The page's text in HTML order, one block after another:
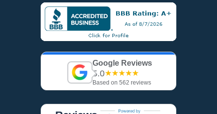
Google Reviews
5.0★★★★★
Based on 562 reviews